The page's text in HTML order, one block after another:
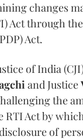
changes
Act through
Act.
of India
and Justice
the
RTI Act by
of